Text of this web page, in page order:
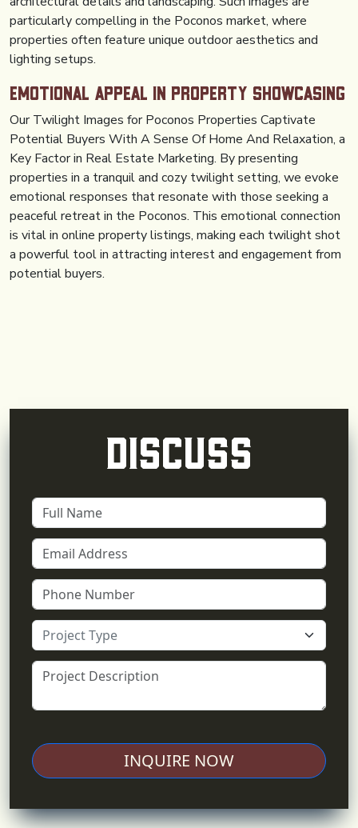
particularly compelling in the Poconos market, where
properties often feature unique outdoor aesthetics and
lighting setups.
Emotional Appeal in Property Showcasing
Our Twilight Images for Poconos Properties Captivate
Potential Buyers With A Sense Of Home And Relaxation, a
Key Factor in Real Estate Marketing. By presenting
properties in a tranquil and cozy twilight setting, we evoke
emotional responses that resonate with those seeking a
peaceful retreat in the Poconos. This emotional connection
is vital in online property listings, making each twilight shot
a powerful tool in attracting interest and engagement from
potential buyers.
DISCUSS
INQUIRE NOW